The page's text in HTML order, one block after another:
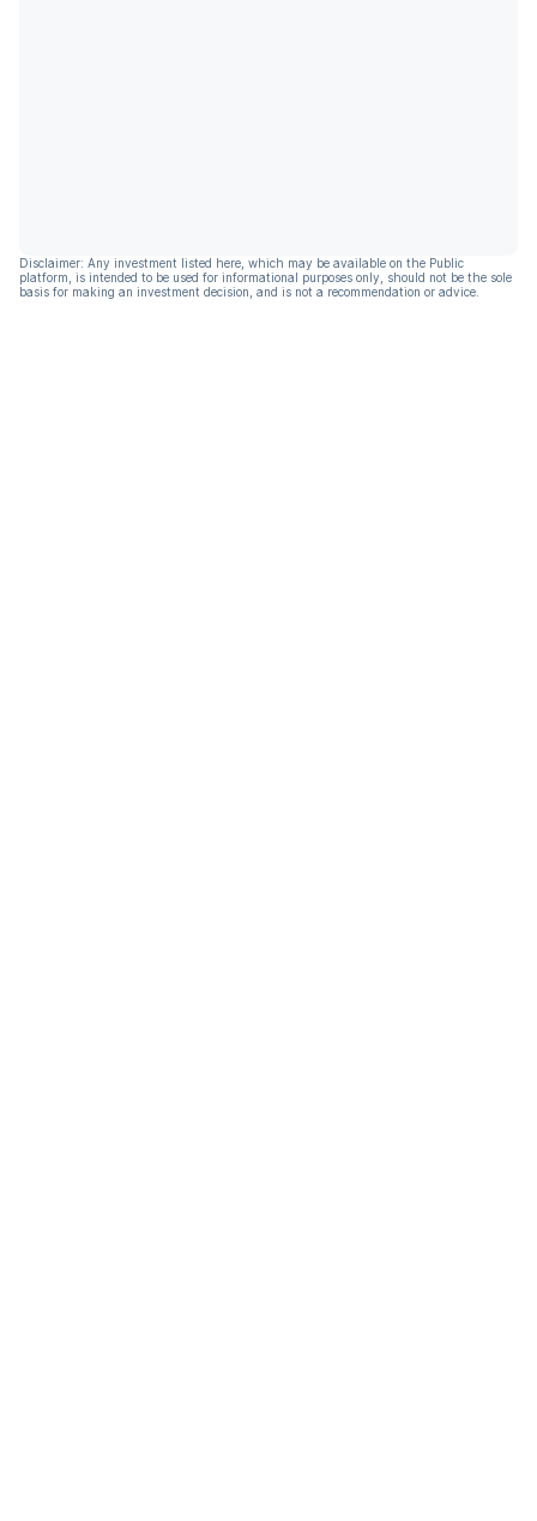
Disclaimer: Any investment listed here, which may be available on the Public
platform, is intended to be used for informational purposes only, should not be the sole
basis for making an investment decision, and is not a recommendation or advice.